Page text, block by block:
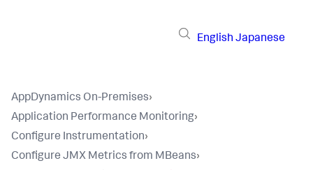
English Japanese
AppDynamics On-Premises›
Application Performance Monitoring›
Configure Instrumentation›
Configure JMX Metrics from MBeans›